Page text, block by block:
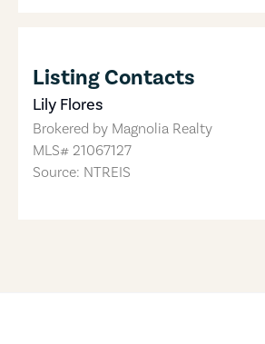
Listing Contacts
Lily Flores
Brokered by Magnolia Realty
MLS# 21067127
Source: NTREIS